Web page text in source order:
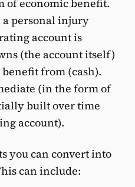
of economic benefit.
a personal injury
account is
(the account itself)
from (cash).
(in the form of
built over time
account).
you can convert into
can include: